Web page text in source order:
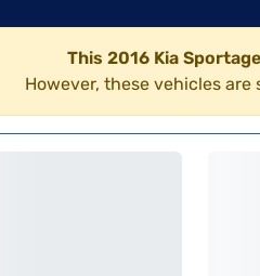
This 2016 Kia
However, these vehicles are